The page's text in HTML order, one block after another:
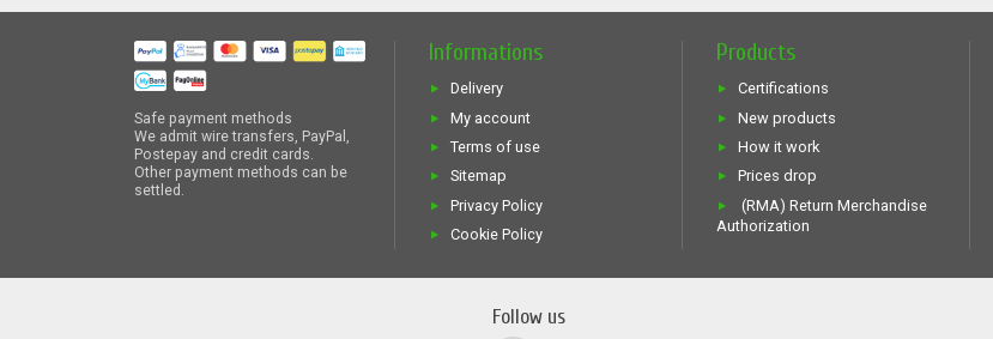
Safe payment methods
We admit wire transfers, PayPal,
Postepay and credit cards.
Other payment methods can be
settled.
Informations
Delivery
My account
Terms of use
Sitemap
Privacy Policy
Cookie Policy
Products
Certifications
New products
How it work
Prices drop
(RMA) Return Merchandise
Authorization
Follow us